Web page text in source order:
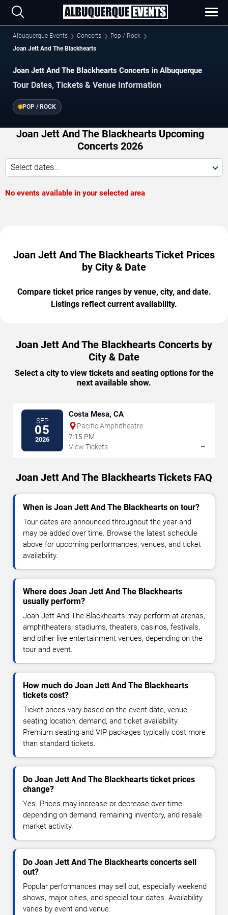
Albuquerque Events Concerts
Pop / Rock
Joan Jett And The Blackhearts
Joan Jett And The Blackhearts Concerts in Albuquerque
Tour Dates, Tickets & Venue Information
POP / ROCK
Joan Jett And The Blackhearts Upcoming
Concerts 2026
Select dates...
No events available in your selected area
Joan Jett And The Blackhearts Ticket Prices
by City & Date
Compare ticket price ranges by venue, city, and date.
Listings reflect current availability.
Joan Jett And The Blackhearts Concerts by
City & Date
Select a city to view tickets and seating options for the
next available show.
SEP
05
2026
Costa Mesa, CA
Pacific Amphitheatre
7:15 PM
View Tickets
→
Joan Jett And The Blackhearts Tickets FAQ
When is Joan Jett And The Blackhearts on tour?
Tour dates are announced throughout the year and
may be added over time. Browse the latest schedule
above for upcoming performances, venues, and ticket
availability.
Where does Joan Jett And The Blackhearts
usually perform?
Joan Jett And The Blackhearts may perform at arenas,
amphitheaters, stadiums, theaters, casinos, festivals,
and other live entertainment venues, depending on the
tour and event.
How much do Joan Jett And The Blackhearts
tickets cost?
Ticket prices vary based on the event date, venue,
seating location, demand, and ticket availability.
Premium seating and VIP packages typically cost more
than standard tickets.
Do Joan Jett And The Blackhearts ticket prices
change?
Yes. Prices may increase or decrease over time
depending on demand, remaining inventory, and resale
market activity.
Do Joan Jett And The Blackhearts concerts sell
out?
Popular performances may sell out, especially weekend
shows, major cities, and special tour dates. Availability
varies by event and venue.